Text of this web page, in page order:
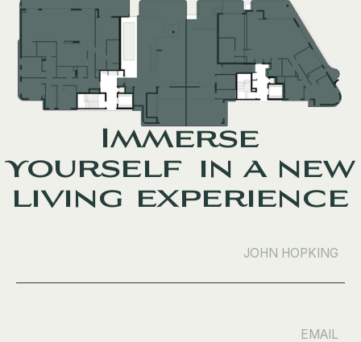
Immerse
yourself in a new
living experience